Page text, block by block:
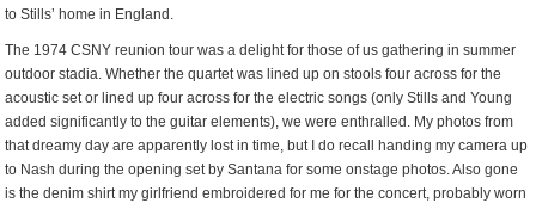
to Stills’ home in England.
The 1974 CSNY reunion tour was a delight for those of us gathering in summer
outdoor stadia. Whether the quartet was lined up on stools four across for the
acoustic set or lined up four across for the electric songs (only Stills and Young
added significantly to the guitar elements), we were enthralled. My photos from
that dreamy day are apparently lost in time, but I do recall handing my camera up
to Nash during the opening set by Santana for some onstage photos. Also gone
is the denim shirt my girlfriend embroidered for me for the concert, probably worn